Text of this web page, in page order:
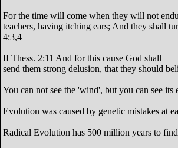
For the time will come when they will not
teachers, having itching ears; And they shall
4:3,4
II Thess. 2:11 And for this cause God shall
send them strong delusion, that they should
You can not see the 'wind', but you can see its
Evolution was caused by genetic mistakes at
Radical Evolution has 500 million years to